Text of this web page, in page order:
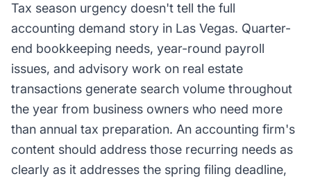
Tax season urgency doesn't tell the full
accounting demand story in Las Vegas. Quarter-
end bookkeeping needs, year-round payroll
issues, and advisory work on real estate
transactions generate search volume throughout
the year from business owners who need more
than annual tax preparation. An accounting firm's
content should address those recurring needs as
clearly as it addresses the spring filing deadline,